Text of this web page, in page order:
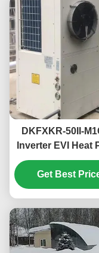
DKFXKR-50II-
Inverter EVI Heat
with R410A
35.5KW Cooling
-25~43℃
Get Best